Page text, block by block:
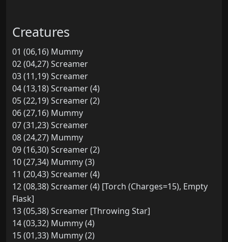
Creatures
01 (06,16) Mummy
02 (04,27) Screamer
03 (11,19) Screamer
04 (13,18) Screamer (4)
05 (22,19) Screamer (2)
06 (27,16) Mummy
07 (31,23) Screamer
08 (24,27) Mummy
09 (16,30) Screamer (2)
10 (27,34) Mummy (3)
11 (20,43) Screamer (4)
12 (08,38) Screamer (4) [Torch (Charges=15), Empty
Flask]
13 (05,38) Screamer [Throwing Star]
14 (03,32) Mummy (4)
15 (01,33) Mummy (2)